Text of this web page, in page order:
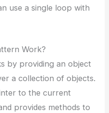
use a single loop with
Work?
by providing an object
a collection of objects.
to the current
provides methods to